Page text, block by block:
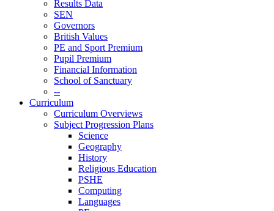
Results Data
SEN
Governors
British Values
PE and Sport Premium
Pupil Premium
Financial Information
School of Sanctuary
--
Curriculum
Curriculum Overviews
Subject Progression Plans
Science
Geography
History
Religious Education
PSHE
Computing
Languages